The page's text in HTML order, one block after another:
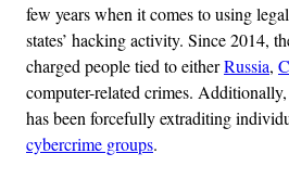
few years when it comes to using
states’ hacking activity. Since 2014,
charged people tied to eitherRussia,
computer-related crimes.
has been forcefully extraditing
cybercrime groups.